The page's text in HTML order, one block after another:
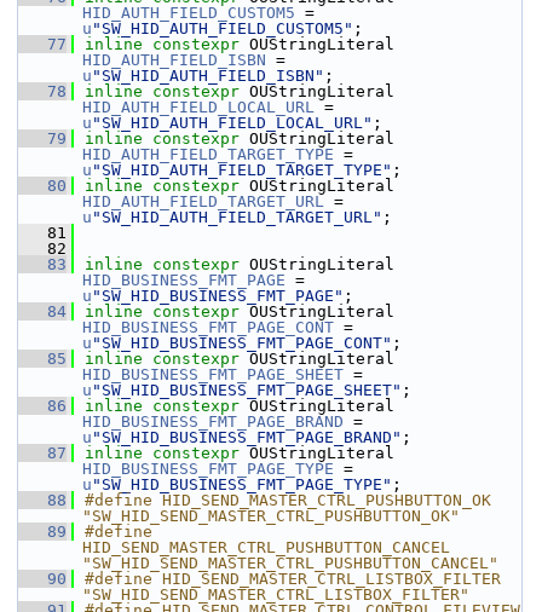
HID_AUTH_FIELD_CUSTOM5
u "SW_HID_AUTH_FIELD_CUSTOM5" ;
   77
inline constexpr
HID_AUTH_FIELD_ISBN
u "SW_HID_AUTH_FIELD_ISBN" ;
   78
inline constexpr
HID_AUTH_FIELD_LOCAL_URL
u "SW_HID_AUTH_FIELD_LOCAL_URL" ;
   79
inline constexpr
HID_AUTH_FIELD_TARGET_TYPE
u "SW_HID_AUTH_FIELD_TARGET_TYPE" ;
   80
inline constexpr
HID_AUTH_FIELD_TARGET_URL
u "SW_HID_AUTH_FIELD_TARGET_URL" ;
   81
   82
   83
inline constexpr
HID_BUSINESS_FMT_PAGE
u "SW_HID_BUSINESS_FMT_PAGE" ;
   84
inline constexpr
HID_BUSINESS_FMT_PAGE_CONT
u "SW_HID_BUSINESS_FMT_PAGE_CONT" ;
   85
inline constexpr
HID_BUSINESS_FMT_PAGE_SHEET
u "SW_HID_BUSINESS_FMT_PAGE_SHEET" ;
   86
inline constexpr
HID_BUSINESS_FMT_PAGE_BRAND
u "SW_HID_BUSINESS_FMT_PAGE_BRAND" ;
   87
inline constexpr
HID_BUSINESS_FMT_PAGE_TYPE
u "SW_HID_BUSINESS_FMT_PAGE_TYPE" ;
   88
#define HID_SEND_MASTER_CTRL_PUSHBUTTON_OK
"SW_HID_SEND_MASTER_CTRL_PUSHBUTTON_OK"
   89
#define
HID_SEND_MASTER_CTRL_PUSHBUTTON_CANCEL
"SW_HID_SEND_MASTER_CTRL_PUSHBUTTON_CANCEL"
   90
#define HID_SEND_MASTER_CTRL_LISTBOX_FILTER
"SW_HID_SEND_MASTER_CTRL_LISTBOX_FILTER"